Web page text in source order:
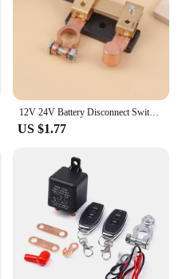
12V 24V Battery Disconnect Switch Top Post Knife Blade Master Switch For Auto Car RV Boat Truck Battery Cut Off Shut Off Switch
US $1.77